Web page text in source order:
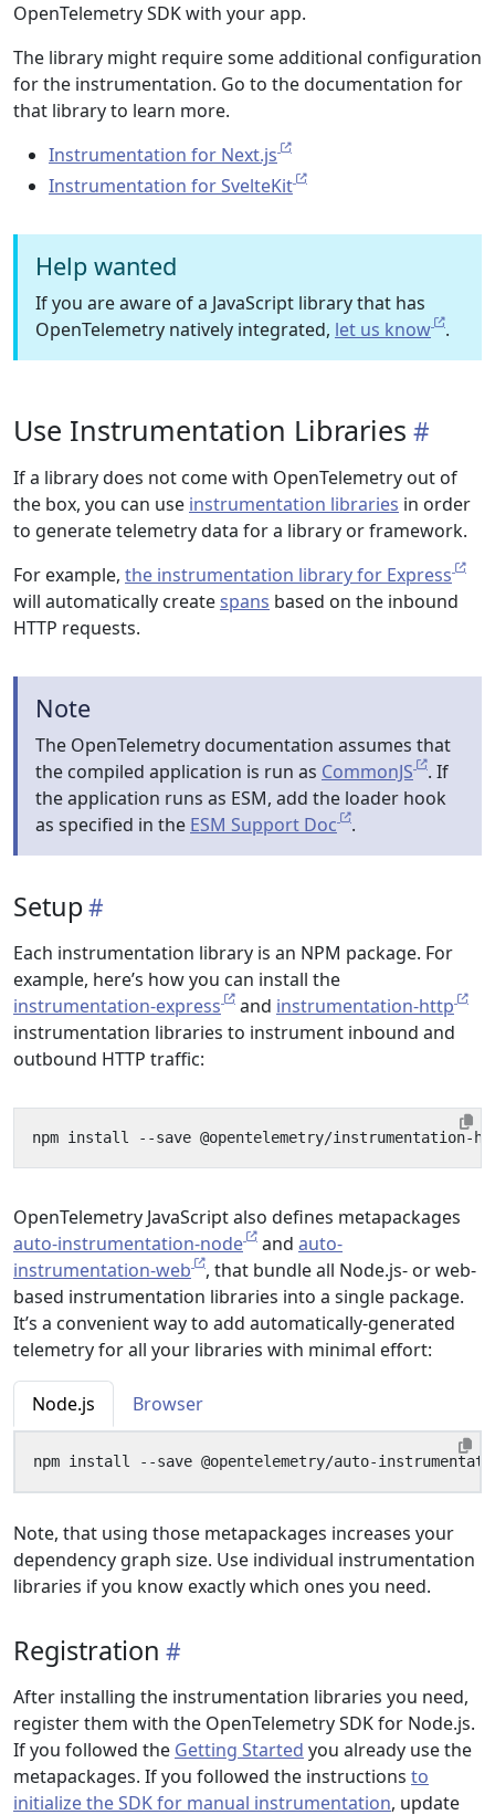
OpenTelemetry SDK with your app.
The library might require some additional configuration
for the instrumentation. Go to the documentation for
that library to learn more.
Instrumentation for Next.js
Instrumentation for SvelteKit
Help wanted
If you are aware of a JavaScript library that has
OpenTelemetry natively integrated, let us know .
Use Instrumentation Libraries
If a library does not come with OpenTelemetry out of
the box, you can use instrumentation libraries in order
to generate telemetry data for a library or framework.
For example, the instrumentation library for Express
will automatically createspans based on the inbound
HTTP requests.
Note
The OpenTelemetry documentation assumes that
the compiled application is run as CommonJS
. If
the application runs as ESM, add the loader hook
as specified in the ESM Support Doc .
Setup
Each instrumentation library is an NPM package. For
example, here’s how you can install the
instrumentation-express
and instrumentation-http
instrumentation libraries to instrument inbound and
outbound HTTP traffic:
OpenTelemetry JavaScript also defines metapackages
auto-instrumentation-node
and auto-
instrumentation-web
, that bundle all Node.js- or web-
based instrumentation libraries into a single package.
It’s a convenient way to add automatically-generated
telemetry for all your libraries with minimal effort:
Node.js Browser
Note, that using those metapackages increases your
dependency graph size. Use individual instrumentation
libraries if you know exactly which ones you need.
Registration
After installing the instrumentation libraries you need,
register them with the OpenTelemetry SDK for Node.js.
If you followed the Getting Started you already use the
metapackages. If you followed the instructions to
initialize the SDK for manual instrumentation, update